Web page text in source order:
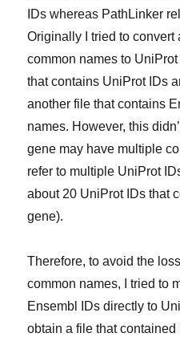
IDs whereas PathLinker
Originally I tried to convert
common names to
that contains UniProt IDs
another file that contains
names. However, this
gene may have multiple
refer to multiple UniProt
about 20 UniProt IDs that
gene).
Therefore, to avoid the
common names, I tried to
Ensembl IDs directly to
obtain a file that